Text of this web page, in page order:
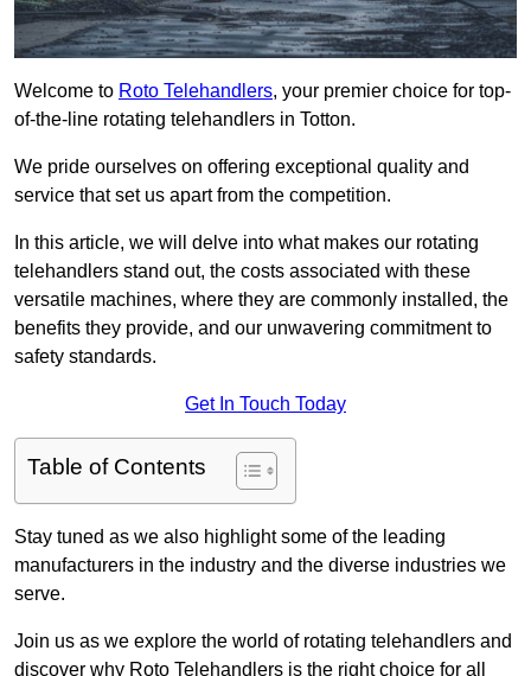
Welcome to Roto Telehandlers, your premier choice for top-
of-the-line rotating telehandlers in Totton.
We pride ourselves on offering exceptional quality and
service that set us apart from the competition.
In this article, we will delve into what makes our rotating
telehandlers stand out, the costs associated with these
versatile machines, where they are commonly installed, the
benefits they provide, and our unwavering commitment to
safety standards.
Get In Touch Today
Table of Contents
Stay tuned as we also highlight some of the leading
manufacturers in the industry and the diverse industries we
serve.
Join us as we explore the world of rotating telehandlers and
discover why Roto Telehandlers is the right choice for all